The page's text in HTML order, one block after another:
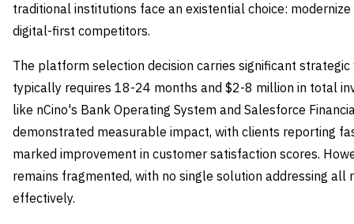
traditional institutions face an existential choice:
digital-first competitors.
The platform selection decision carries significant
typically requires 18-24 months and $2-8 million in total
like nCino's Bank Operating System and Salesforce
demonstrated measurable impact, with clients reporting
marked improvement in customer satisfaction scores.
remains fragmented, with no single solution addressing
effectively.